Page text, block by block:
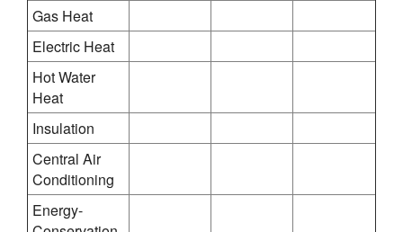
Gas Heat
Electric Heat
Hot Water
Heat
Insulation
Central Air
Conditioning
Energy-